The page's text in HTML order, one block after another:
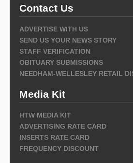
Contact Us
ADVERTISE WITH US
SEND US YOUR NEWS STORY
STAFF VERIFICATION
OBITUARY SUBMISSIONS
NEEDHAM-WELLESLEY RETAIL
Media Kit
HTW MEDIA KIT
ADVERTISING RATE CARD
INSERTS RATE CARD
FREQUENCY DISCOUNT